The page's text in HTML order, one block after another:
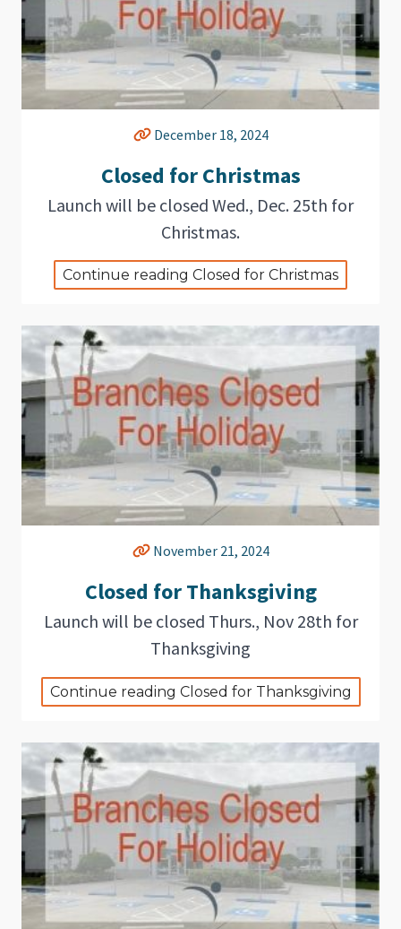
December 18, 2024
Closed for Christmas
Launch will be closed Wed., Dec. 25th for
Christmas.
Continue reading Closed for Christmas
November 21, 2024
Closed for Thanksgiving
Launch will be closed Thurs., Nov 28th for
Thanksgiving
Continue reading Closed for Thanksgiving